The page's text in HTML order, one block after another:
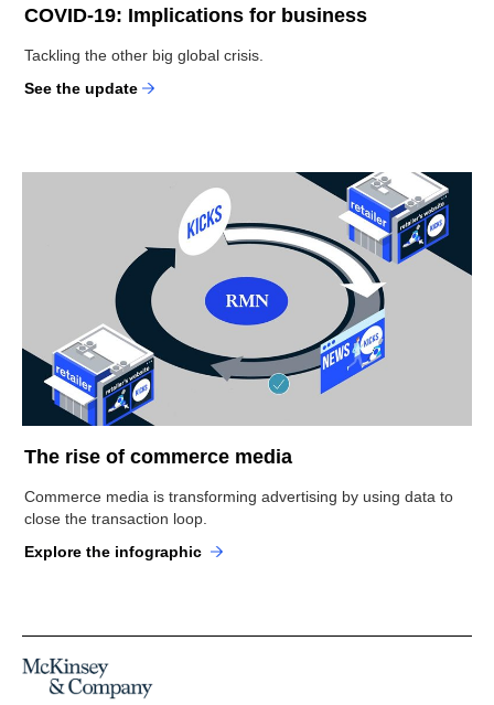
COVID-19: Implications for business
Tackling the other big global crisis.
See the update
The rise of commerce media
Commerce media is transforming advertising by using data to
close the transaction loop.
Explore the infographic